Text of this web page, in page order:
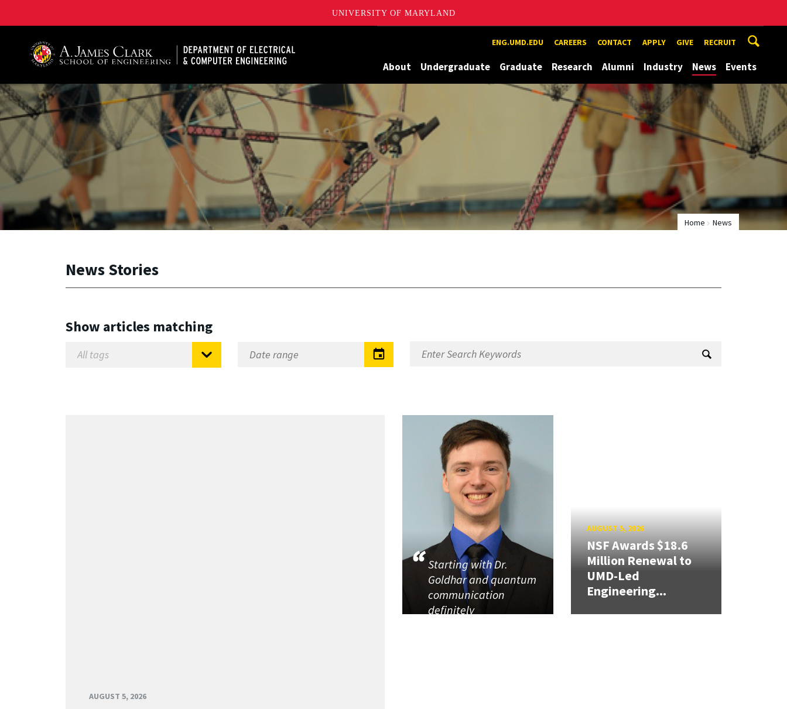
UNIVERSITY OF MARYLAND
ENG.UMD.EDU CAREERS CONTACT APPLY GIVE RECRUIT
About Undergraduate Graduate Research Alumni Industry News Events
Home News
News Stories
Show articles matching
AUGUST 5, 2026
Starting with Dr.
Goldhar and quantum
communication
definitely
AUGUST 5, 2026
NSF Awards $18.6
Million Renewal to
UMD-Led
Engineering...